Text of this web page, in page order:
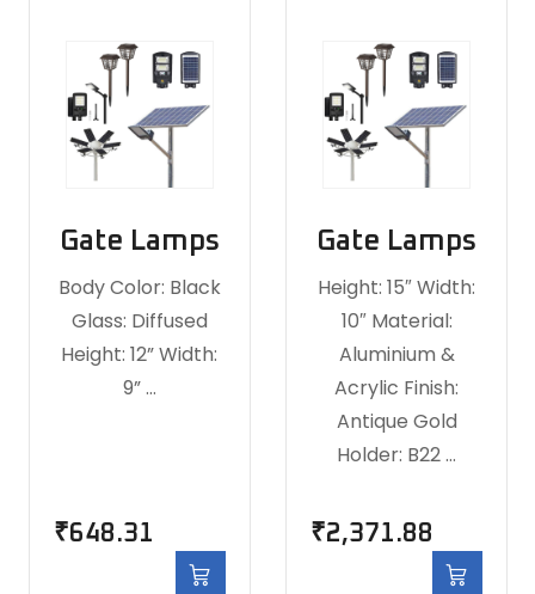
Gate Lamps
Body Color: Black
Glass: Diffused
Height: 12” Width:
9” …
₹648.31
Gate Lamps
Height: 15″ Width:
10″ Material:
Aluminium &
Acrylic Finish:
Antique Gold
Holder: B22 …
₹2,371.88